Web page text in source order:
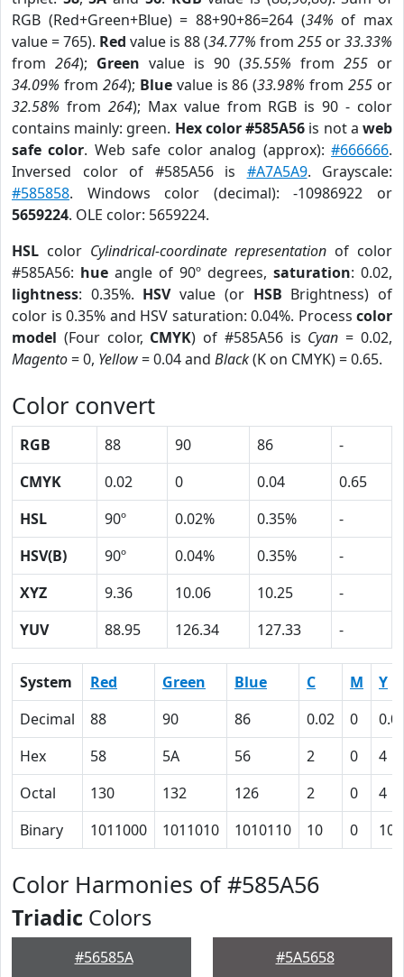
RGB (Red+Green+Blue) = 88+90+86=264 (34% of max
value = 765). Red value is 88 (34.77% from 255 or33.33%
from 264); Green value is 90 (35.55% from 255 or
34.09% from 264); Bluevalue is 86 (33.98% from255 or
32.58% from 264); Max value from RGB is 90 - color
contains mainly: green. Hex color #585A56 is not aweb
safe color. Web safe color analog (approx):#666666.
Inversed color of #585A56 is #A7A5A9. Grayscale:
#585858. Windows color (decimal): -10986922 or
5659224. OLE color: 5659224.
HSL color Cylindrical-coordinate representation of color
#585A56: hue angle of 90º degrees, saturation: 0.02,
lightness: 0.35%. HSVvalue (or HSB Brightness) of
color is 0.35% and HSV saturation: 0.04%. Process color
model (Four color, CMYK) of #585A56 is Cyan = 0.02,
Magento= 0, Yellow= 0.04 and Black(K on CMYK) = 0.65.
Color convert
RGB 88 90 86
-
CMYK
0.02 0 0.04
0.65
HSL
90º 0.02% 0.35%
-
HSV(B)
90º 0.04% 0.35%
-
XYZ
9.36 10.06 10.25
-
YUV
88.95 126.34 127.33 -
System Red Green Blue C M
Y
Decimal
88 90 86 0.02 0
Hex
58 5A 56 2 0
4
Octal
130 132 126 2 0
4
Binary
1011000 1011010 1010110 10 0 100
Color Harmonies of #585A56
Triadic Colors
#56585A #5A5658